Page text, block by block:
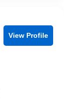
View Profile